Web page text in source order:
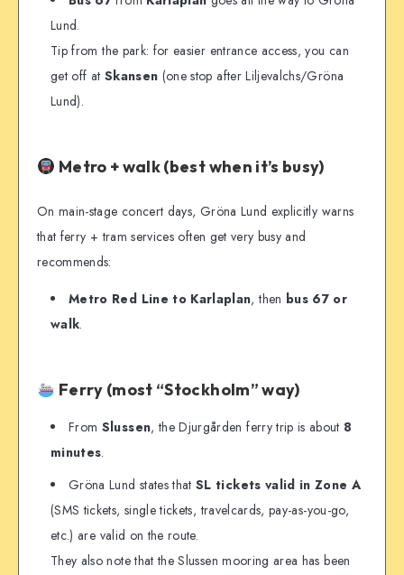
Lund.
Tip from the park: for easier entrance access, you can
get off at Skansen (one stop after Liljevalchs/Gröna
Lund).
Metro + walk (best when it’s busy)
On main-stage concert days, Gröna Lund explicitly warns
that ferry + tram services often get very busy and
recommends:
Metro Red Line to Karlaplan, then bus 67 or
walk.
Ferry (most “Stockholm” way)
From Slussen, the Djurgården ferry trip is about 8
minutes.
Gröna Lund states thatSL tickets valid in Zone A
(SMS tickets, single tickets, travelcards, pay-as-you-go,
etc.) are valid on the route.
They also note that the Slussen mooring area has been